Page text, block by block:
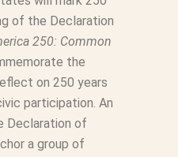
of the Declaration
250: Common
the
on 250 years
participation. An
Declaration of
a group of